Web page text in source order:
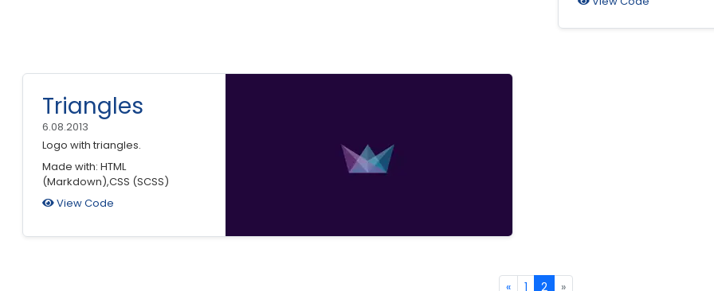
Triangles
6.08.2013
Logo with triangles.
Made with: HTML
(Markdown),CSS (SCSS)
View Code
« 1 2 »